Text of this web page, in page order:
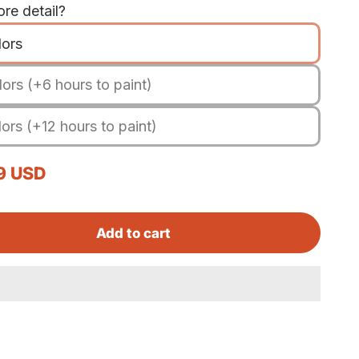
detail?
(+6 hours to paint)
(+12 hours to paint)
USD
Add to cart